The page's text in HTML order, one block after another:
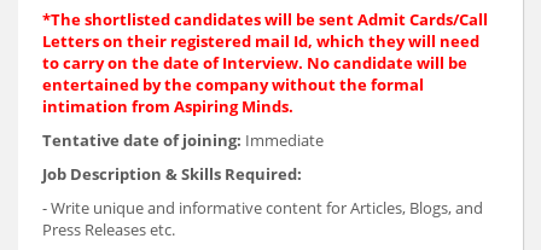
*The shortlisted candidates will be sent Admit Cards/Call
Letters on their registered mail Id, which they will need
to carry on the date of Interview. No candidate will be
entertained by the company without the formal
intimation from Aspiring Minds.
Tentative date of joining: Immediate
Job Description & Skills Required:
- Write unique and informative content for Articles, Blogs, and
Press Releases etc.